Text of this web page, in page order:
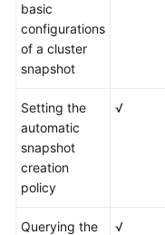
basic
configurations
of a cluster
snapshot
Setting the
automatic
snapshot
creation
policy
√
Querying the
√